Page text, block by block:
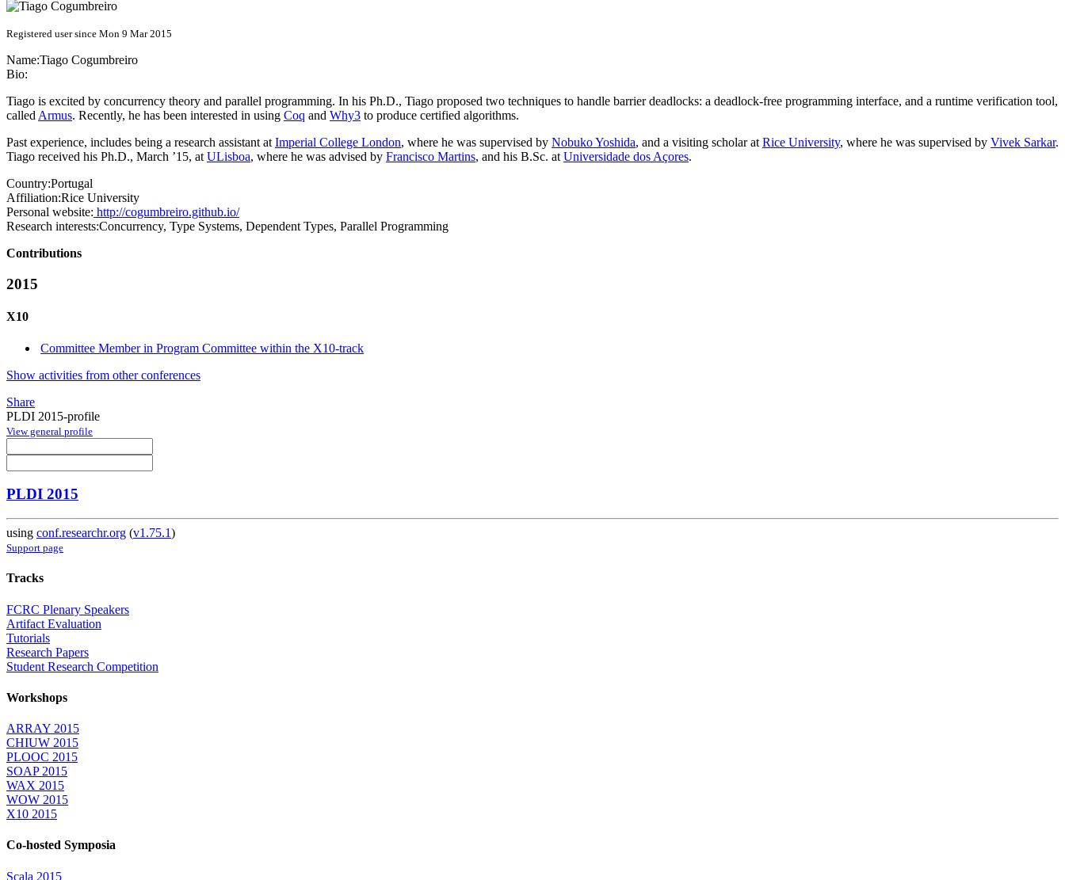
Registered user since Mon 9 Mar 2015
Name:Tiago Cogumbreiro
Bio:
Tiago is excited by concurrency theory and parallel programming. In his Ph.D., Tiago proposed two techniques to handle barrier deadlocks: a deadlock-free programming interface, and a runtime verification tool,
called Armus. Recently, he has been interested in using Coq and Why3 to produce certified algorithms.
Past experience, includes being a research assistant at Imperial College London, where he was supervised by Nobuko Yoshida, and a visiting scholar at Rice University, where he was supervised by Vivek Sarkar.
Tiago received his Ph.D., March ’15, at ULisboa, where he was advised by Francisco Martins, and his B.Sc. at Universidade dos Açores.
Country:Portugal
Affiliation:Rice University
Personal website: http://cogumbreiro.github.io/
Research interests:Concurrency, Type Systems, Dependent Types, Parallel Programming
Contributions
2015
X10
Committee Member in Program Committee within the X10-track
Show activities from other conferences
Share
PLDI 2015-profile
View general profile
PLDI 2015
using conf.researchr.org (v1.75.1)
Support page
Tracks
FCRC Plenary Speakers
Artifact Evaluation
Tutorials
Research Papers
Student Research Competition
Workshops
ARRAY 2015
CHIUW 2015
PLOOC 2015
SOAP 2015
WAX 2015
WOW 2015
X10 2015
Co-hosted Symposia
Scala 2015